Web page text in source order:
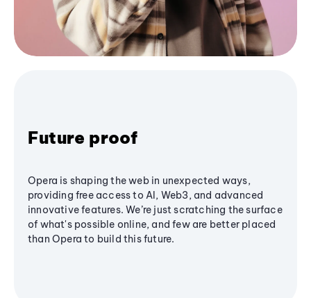
Future proof
Opera is shaping the web in unexpected ways,
providing free access to AI, Web3, and advanced
innovative features. We’re just scratching the surface
of what's possible online, and few are better placed
than Opera to build this future.